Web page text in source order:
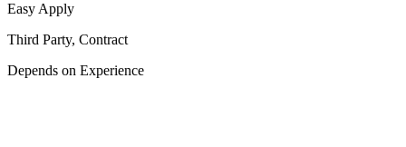
Easy Apply
Third Party, Contract
Depends on Experience